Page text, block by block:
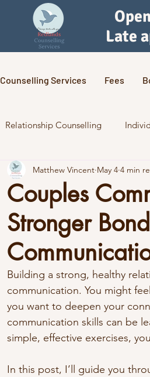
Late
Counselling Services Fees
Relationship Counselling
Couples
Stronger
Matthew Vincent May 4 4 min
Building a strong, healthy
communication. You might
you want to deepen your
communication skills can be
simple, effective exercises,
In this post, I’ll guide you